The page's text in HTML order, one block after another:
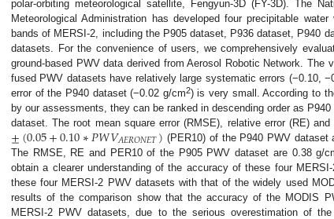
polar-orbiting meteorological satellite, Fengyun-3D (FY-3D). The
Meteorological Administration has developed four precipitable
bands of MERSI-2, including the P905 dataset, P936 dataset, P940
datasets. For the convenience of users, we comprehensively
ground-based PWV data derived from Aerosol Robotic Network. The
fused PWV datasets have relatively large systematic errors (−0.10,
error of the P940 dataset (−0.02 g/cm2) is very small. According to
by our assessments, they can be ranked in descending order as
dataset. The root mean square error (RMSE), relative error (RE)
±(0.05+0.10∗𝑃𝑊𝑉𝐴𝐸𝑅𝑂𝑁𝐸𝑇) (PER10) of the P940 PWV dataset
The RMSE, RE and PER10 of the P905 PWV dataset are 0.38 g/
obtain a clearer understanding of the accuracy of these four
these four MERSI-2 PWV datasets with that of the widely used
results of the comparison show that the accuracy of the MODIS
MERSI-2 PWV datasets, due to the serious overestimation of